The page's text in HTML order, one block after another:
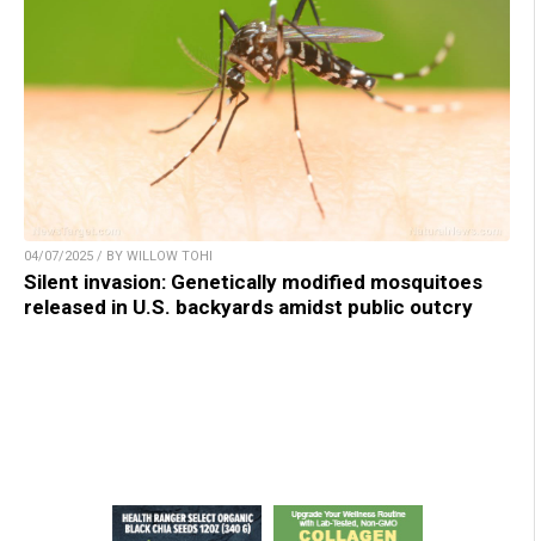
04/07/2025 / BY WILLOW TOHI
Silent invasion: Genetically modified mosquitoes
released in U.S. backyards amidst public outcry